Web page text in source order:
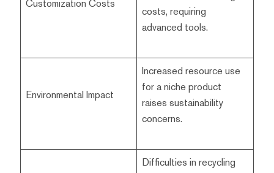
Customization Costs
costs, requiring
advanced tools.
Environmental Impact
Increased resource use
for a niche product
raises sustainability
concerns.
Difficulties in recycling